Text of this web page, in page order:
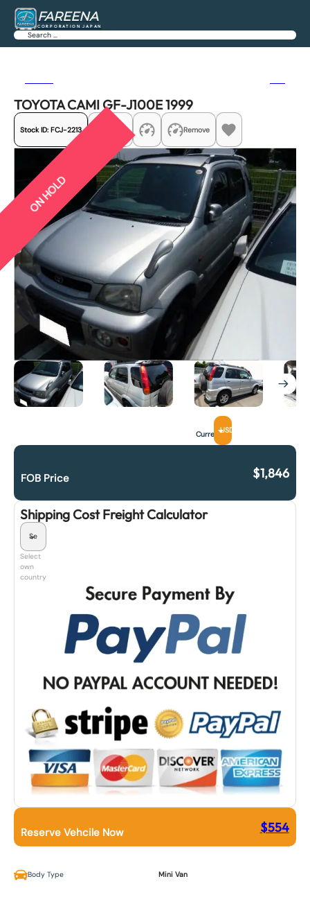
FAREENA
CORPORATION JAPAN
Search
TOYOTA CAMI GF-J100E 1999
Stock ID: FCJ-2213 Remove
ON HOLD
CurrencyUSD
FOB Price $1,846
Shipping Cost Freight Calculator
Select
own
country
Reserve Vehcile Now $554
Body Type Mini Van